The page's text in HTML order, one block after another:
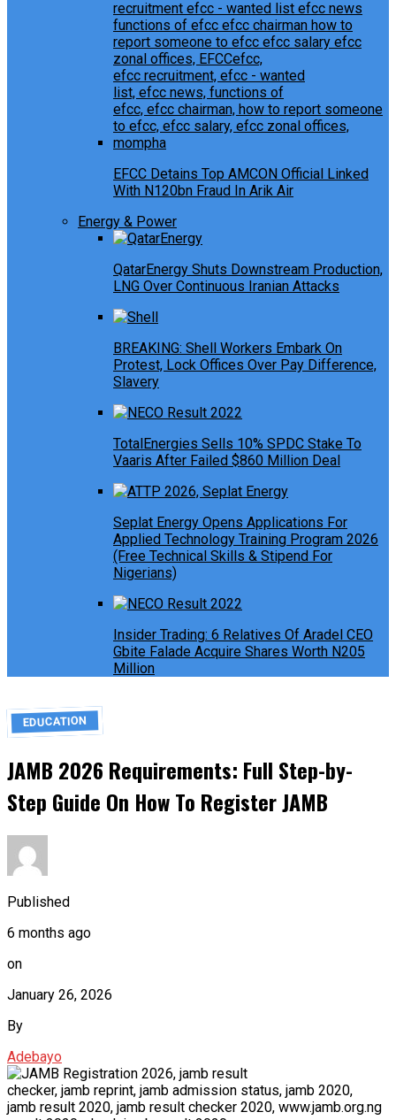
EFCC Detains Top AMCON Official Linked
With N120bn Fraud In Arik Air
Energy & Power
QatarEnergy Shuts Downstream Production,
LNG Over Continuous Iranian Attacks
BREAKING: Shell Workers Embark On
Protest, Lock Offices Over Pay Difference,
Slavery
TotalEnergies Sells 10% SPDC Stake To
Vaaris After Failed $860 Million Deal
Seplat Energy Opens Applications For
Applied Technology Training Program 2026
(Free Technical Skills & Stipend For
Nigerians)
Insider Trading: 6 Relatives Of Aradel CEO
Gbite Falade Acquire Shares Worth N205
Million
EDUCATION
JAMB 2026 Requirements: Full Step-by-
Step Guide On How To Register JAMB
Published
6 months ago
on
January 26, 2026
By
Adebayo